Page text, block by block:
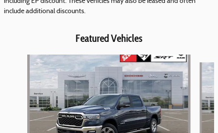
include additional discounts.
Featured Vehicles